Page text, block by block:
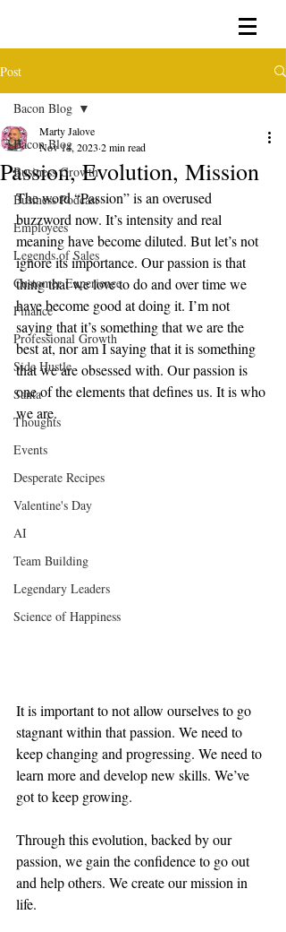
Post
Bacon Blog
Business Growth
Business Podcast
Employees
Legends of Sales
Customer Experience
Finance
Professional Growth
Side Hustle
Santa
Thoughts
Events
Desperate Recipes
Valentine's Day
AI
Team Building
Legendary Leaders
Science of Happiness
Bacon Blog
Passion, Evolution, Mission
Marty Jalove
Nov 14, 2023 2 min read
The word “Passion” is an overused
buzzword now. It’s intensity and real
meaning have become diluted. But let’s not
ignore its importance. Our passion is that
thing that we love to do and over time we
have become good at doing it. I’m not
saying that it’s something that we are the
best at, nor am I saying that it is something
that we are obsessed with. Our passion is
one of the elements that defines us. It is who
we are.
It is important to not allow ourselves to go
stagnant within that passion. We need to
keep changing and progressing. We need to
learn more and develop new skills. We’ve
got to keep growing.
Through this evolution, backed by our
passion, we gain the confidence to go out
and help others. We create our mission in
life.